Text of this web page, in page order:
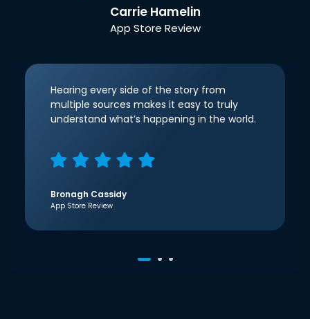
Carrie Hamelin
App Store Review
Hearing every side of the story from
multiple sources makes it easy to truly
understand what’s happening in the world.
Bronagh Cassidy
App Store Review